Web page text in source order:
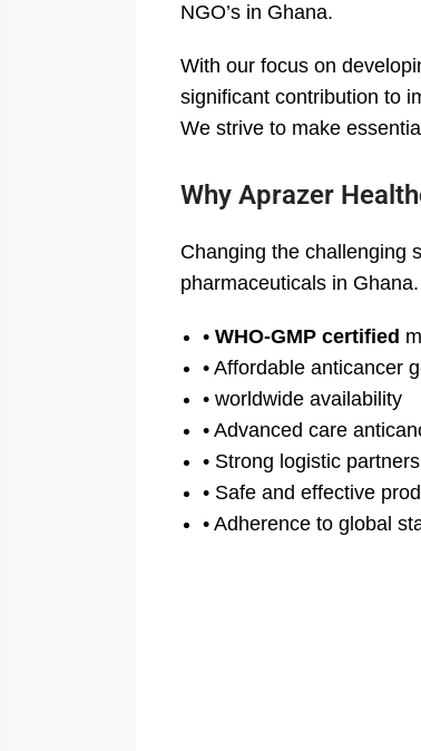
NGO’s in Ghana.
With our focus on
significant contribution to
We strive to make
Why Aprazer
Changing the challenging
pharmaceuticals in Ghana.
• WHO-GMP certified
• Affordable anticancer
• worldwide availability
• Advanced care
• Strong logistic partners
• Safe and effective
• Adherence to global